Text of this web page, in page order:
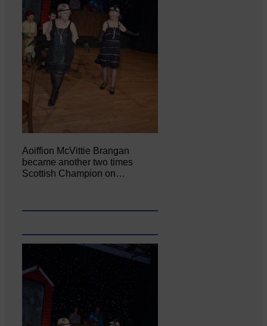
Aoiffion McVittie Brangan
became another two times
Scottish Champion on…